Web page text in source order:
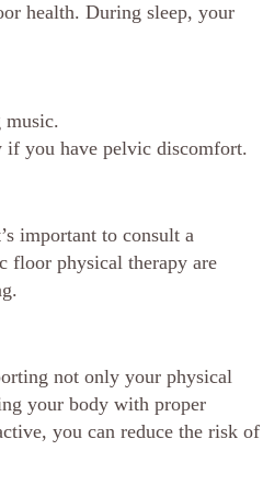
health. During sleep, your
music.
if you have pelvic discomfort.
important to consult a
floor physical therapy are
not only your physical
your body with proper
you can reduce the risk of